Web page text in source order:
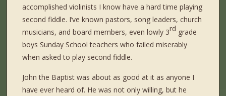
accomplished violinists I know have a hard time playing
second fiddle. I’ve known pastors, song leaders, church
musicians, and board members, even lowly 3rd grade
boys Sunday School teachers who failed miserably
when asked to play second fiddle.
John the Baptist was about as good at it as anyone I
have ever heard of. He was not only willing, but he